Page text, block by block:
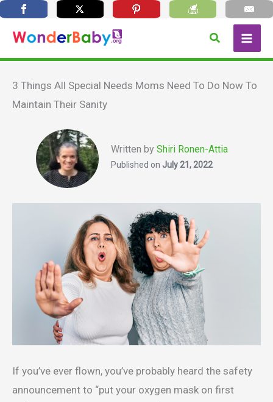
content
Search
3 Things All Special Needs Moms Need To Do Now To
Maintain Their Sanity
Written byShiri Ronen-Attia
Published on July 21, 2022
If you’ve ever flown, you’ve probably heard the safety
announcement to “put your oxygen mask on first